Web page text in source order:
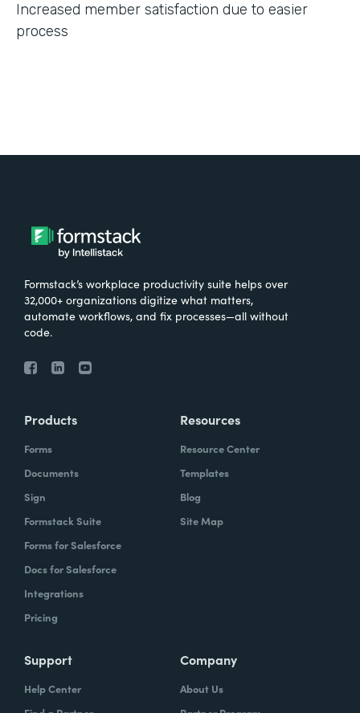
Increased member satisfaction due to easier
process
Formstack’s workplace productivity suite helps over
32,000+ organizations digitize what matters,
automate workflows, and fix processes—all without
code.
Products
Forms
Documents
Sign
Formstack Suite
Forms for Salesforce
Docs for Salesforce
Integrations
Pricing
Resources
Resource Center
Templates
Blog
Site Map
Support
Help Center
Company
About Us